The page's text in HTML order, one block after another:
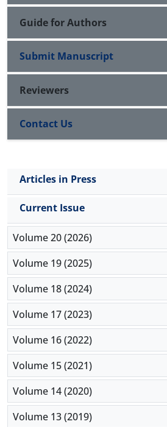
Guide for Authors
Submit Manuscript
Reviewers
Contact Us
Articles in Press
Current Issue
Volume 20 (2026)
Volume 19 (2025)
Volume 18 (2024)
Volume 17 (2023)
Volume 16 (2022)
Volume 15 (2021)
Volume 14 (2020)
Volume 13 (2019)